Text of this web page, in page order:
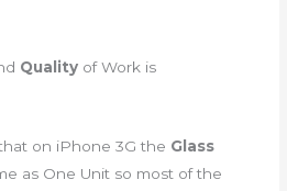
Quality of Work is
on iPhone 3G the Glass
as One Unit so most of the